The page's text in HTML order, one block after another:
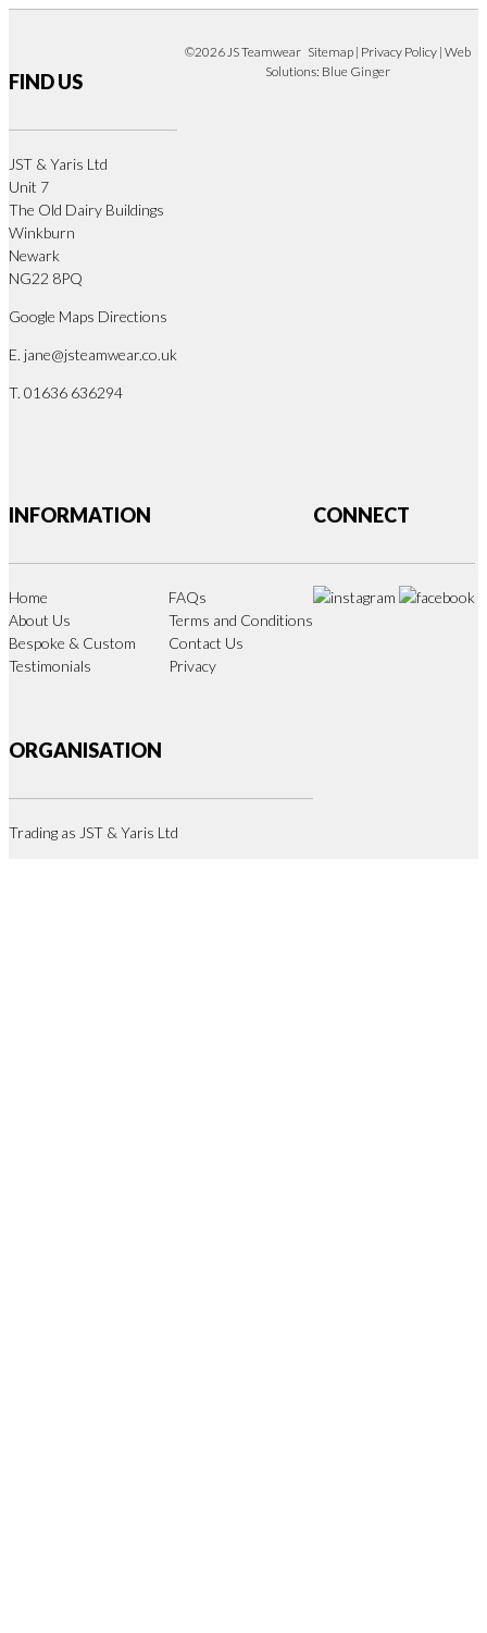
FIND US
JST & Yaris Ltd
Unit 7
The Old Dairy Buildings
Winkburn
Newark
NG22 8PQ
Google Maps Directions
E. jane@jsteamwear.co.uk
T. 01636 636294
INFORMATION
Home
About Us
Bespoke & Custom
Testimonials
FAQs
Terms and Conditions
Contact Us
Privacy
ORGANISATION
Trading as JST & Yaris Ltd
CONNECT
©2026 JS Teamwear Sitemap | Privacy Policy | Web
Solutions: Blue Ginger